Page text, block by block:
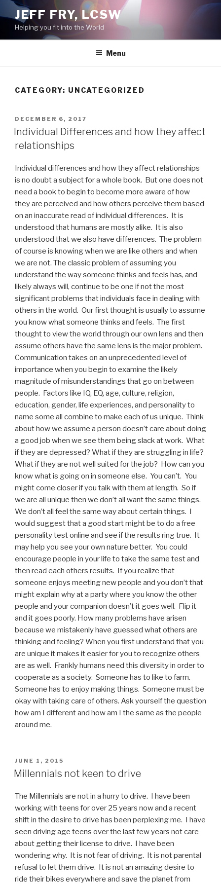
to
content
JEFF FRY, LCSW
Helping you fit into the World
Menu
CATEGORY: UNCATEGORIZED
POSTED
ON
DECEMBER 6, 2017
Individual Differences and how they affect
relationships
Individual differences and how they affect relationships
is no doubt a subject for a whole book. But one does not
need a book to begin to become more aware of how
they are perceived and how others perceive them based
on an inaccurate read of individual differences. It is
understood that humans are mostly alike. It is also
understood that we also have differences. The problem
of course is knowing when we are like others and when
we are not. The classic problem of assuming you
understand the way someone thinks and feels has, and
likely always will, continue to be one if not the most
significant problems that individuals face in dealing with
others in the world. Our first thought is usually to assume
you know what someone thinks and feels. The first
thought to view the world through our own lens and then
assume others have the same lens is the major problem.
Communication takes on an unprecedented level of
importance when you begin to examine the likely
magnitude of misunderstandings that go on between
people. Factors like IQ, EQ, age, culture, religion,
education, gender, life experiences, and personality to
name some all combine to make each of us unique. Think
about how we assume a person doesn’t care about doing
a good job when we see them being slack at work. What
if they are depressed? What if they are struggling in life?
What if they are not well suited for the job? How can you
know what is going on in someone else. You can’t. You
might come closer if you talk with them at length. So if
we are all unique then we don’t all want the same things.
We don’t all feel the same way about certain things. I
would suggest that a good start might be to do a free
personality test online and see if the results ring true. It
may help you see your own nature better. You could
encourage people in your life to take the same test and
then read each others results. If you realize that
someone enjoys meeting new people and you don’t that
might explain why at a party where you know the other
people and your companion doesn’t it goes well. Flip it
and it goes poorly. How many problems have arisen
because we mistakenly have guessed what others are
thinking and feeling? When you first understand that you
are unique it makes it easier for you to recognize others
are as well. Frankly humans need this diversity in order to
cooperate as a society. Someone has to like to farm.
Someone has to enjoy making things. Someone must be
okay with taking care of others. Ask yourself the question
how am I different and how am I the same as the people
around me.
POSTED
ON
JUNE 1, 2015
Millennials not keen to drive
The Millennials are not in a hurry to drive. I have been
working with teens for over 25 years now and a recent
shift in the desire to drive has been perplexing me. I have
seen driving age teens over the last few years not care
about getting their license to drive. I have been
wondering why. It is not fear of driving. It is not parental
refusal to let them drive. It is not an amazing desire to
ride their bikes everywhere and save the planet from